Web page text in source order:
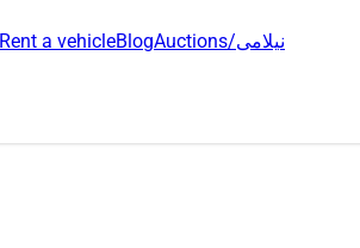
Rent a vehicleBlog Auctions/نیلامی